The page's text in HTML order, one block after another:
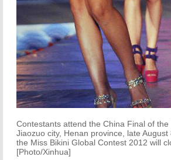
Contestants attend the China Final of
Jiaozuo city, Henan province, late
the Miss Bikini Global Contest 2012 will
[Photo/Xinhua]